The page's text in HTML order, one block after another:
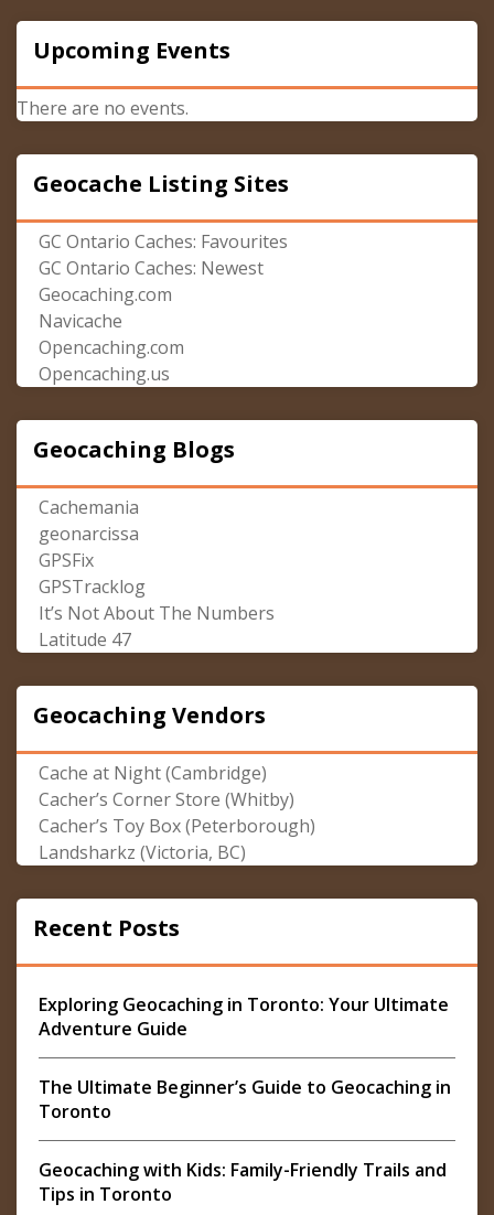
Upcoming Events
There are no events.
Geocache Listing Sites
GC Ontario Caches: Favourites
GC Ontario Caches: Newest
Geocaching.com
Navicache
Opencaching.com
Opencaching.us
Geocaching Blogs
Cachemania
geonarcissa
GPSFix
GPSTracklog
It’s Not About The Numbers
Latitude 47
Geocaching Vendors
Cache at Night (Cambridge)
Cacher’s Corner Store (Whitby)
Cacher’s Toy Box (Peterborough)
Landsharkz (Victoria, BC)
Recent Posts
Exploring Geocaching in Toronto: Your Ultimate
Adventure Guide
The Ultimate Beginner’s Guide to Geocaching in
Toronto
Geocaching with Kids: Family-Friendly Trails and
Tips in Toronto